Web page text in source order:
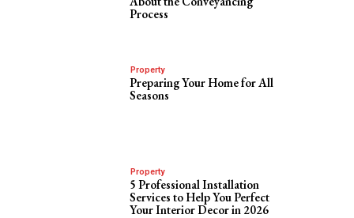
Process
Property
Preparing Your Home for All
Seasons
Property
5 Professional Installation
Services to Help You Perfect
Your Interior Decor in 2026